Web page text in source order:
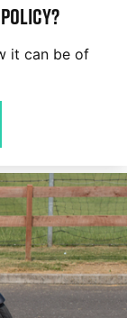
it can be of